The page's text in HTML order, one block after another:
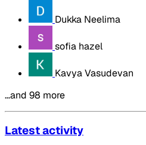
Dukka Neelima
sofia hazel
Kavya Vasudevan
…and 98 more
Latest activity